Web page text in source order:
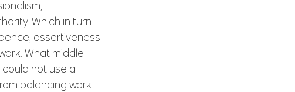
Which in turn
assertiveness
What middle
not use a
balancing work